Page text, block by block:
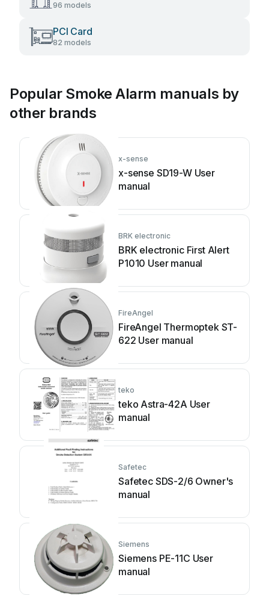
96 models
PCI Card
82 models
Popular Smoke Alarm manuals by
other brands
x-sense
x-sense SD19-W User
manual
BRK electronic
BRK electronic First Alert
P1010 User manual
FireAngel
FireAngel Thermoptek ST-
622 User manual
teko
teko Astra-42A User
manual
Safetec
Safetec SDS-2/6 Owner's
manual
Siemens
Siemens PE-11C User
manual